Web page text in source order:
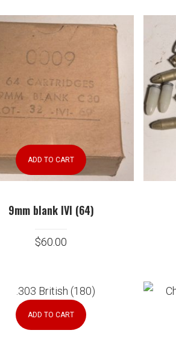
ADD TO CART
9mm blank IVI (64)
$60.00
ADD TO CART